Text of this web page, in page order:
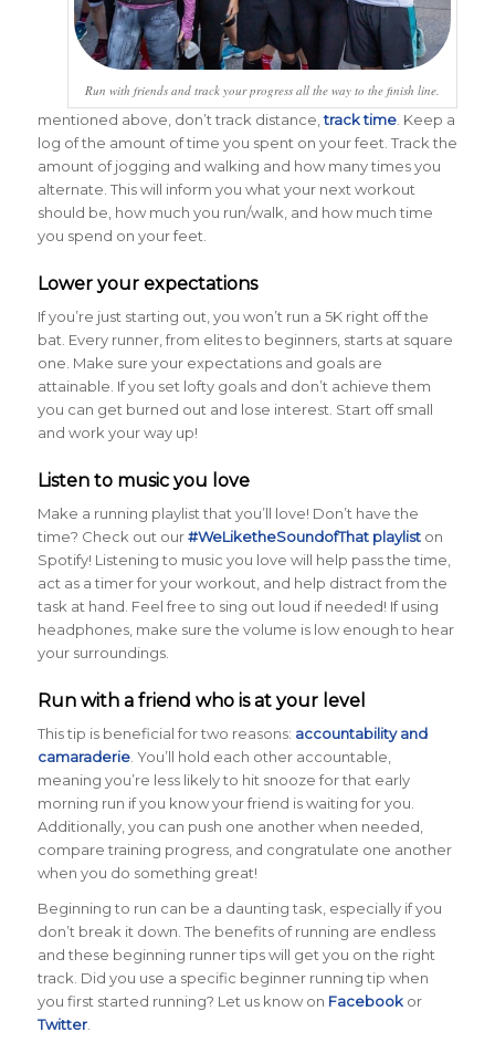
Run with friends and track your progress all the way to the finish line.
mentioned above, don’t track distance,track time. Keep a
log of the amount of time you spent on your feet. Track the
amount of jogging and walking and how many times you
alternate. This will inform you what your next workout
should be, how much you run/walk, and how much time
you spend on your feet.
Lower your expectations
If you’re just starting out, you won’t run a 5K right off the
bat. Every runner, from elites to beginners, starts at square
one. Make sure your expectations and goals are
attainable. If you set lofty goals and don’t achieve them
you can get burned out and lose interest. Start off small
and work your way up!
Listen to music you love
Make a running playlist that you’ll love! Don’t have the
time? Check out our#WeLiketheSoundofThat playliston
Spotify! Listening to music you love will help pass the time,
act as a timer for your workout, and help distract from the
task at hand. Feel free to sing out loud if needed! If using
headphones, make sure the volume is low enough to hear
your surroundings.
Run with a friend who is at your level
This tip is beneficial for two reasons: accountability and
camaraderie. You’ll hold each other accountable,
meaning you’re less likely to hit snooze for that early
morning run if you know your friend is waiting for you.
Additionally, you can push one another when needed,
compare training progress, and congratulate one another
when you do something great!
Beginning to run can be a daunting task, especially if you
don’t break it down. The benefits of running are endless
and these beginning runner tips will get you on the right
track. Did you use a specific beginner running tip when
you first started running? Let us know on Facebookor
Twitter.